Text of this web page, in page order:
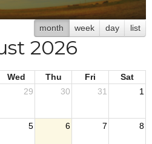
month week day list
2026
Wed Thu Fri
Sat
29 30 31 1
5 6 7 8